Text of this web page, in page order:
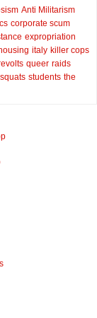
Anti Militarism
corporate scum
expropriation
italy killer cops
queer raids
squats students the